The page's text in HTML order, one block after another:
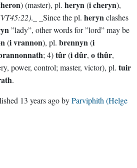
) (master), pl. heryn(i cheryn),
._ _Since the pl. herynclashes
”lady”, other words for ”lord” may be
(i vrannon), pl. brennyn(i
; 4)tûr(i dûr, o thûr,
power, control; master, victor), pl. tuir
.
13 years agobyParviphith (Helge